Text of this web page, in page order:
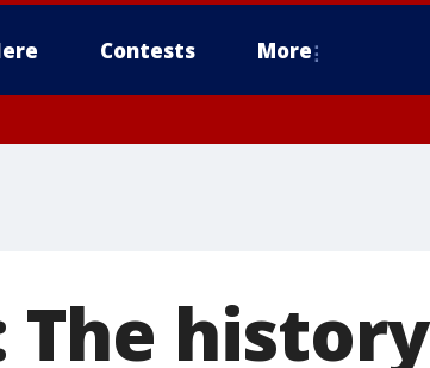
Contests More
The history